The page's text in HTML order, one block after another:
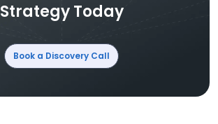
Strategy Today
Book a Discovery Call